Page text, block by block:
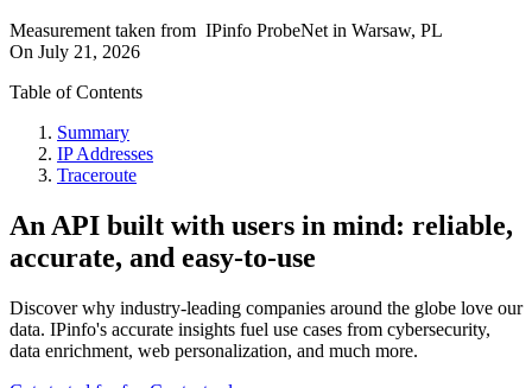
Measurement taken from IPinfo ProbeNet in Warsaw, PL
On July 21, 2026
Table of Contents
Summary
IP Addresses
Traceroute
An API built with users in mind: reliable,
accurate, and easy-to-use
Discover why industry-leading companies around the globe love our
data. IPinfo's accurate insights fuel use cases from cybersecurity,
data enrichment, web personalization, and much more.